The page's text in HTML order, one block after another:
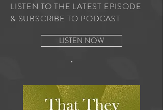
LISTEN TO THE LATEST EPISODE
& SUBSCRIBE TO PODCAST
LISTEN NOW